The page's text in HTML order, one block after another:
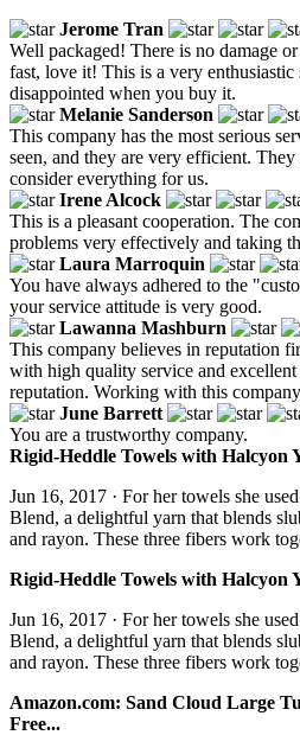
Jerome Tran
Well packaged! There is no damage
fast, love it! This is a very
disappointed when you buy it.
Melanie Sanderson
This company has the most serious
seen, and they are very efficient. They
consider everything for us.
Irene Alcock
This is a pleasant cooperation. The
problems very effectively and taking
Laura Marroquin
You have always adhered to the
your service attitude is very good.
Lawanna Mashburn
This company believes in reputation
with high quality service and
reputation. Working with this
June Barrett
You are a trustworthy company.
Rigid-Heddle Towels with Halcyon
Jun 16, 2017 · For her towels she
Blend, a delightful yarn that blends
and rayon. These three fibers work
Rigid-Heddle Towels with Halcyon
Jun 16, 2017 · For her towels she
Blend, a delightful yarn that blends
and rayon. These three fibers work
Amazon.com: Sand Cloud Large
Free...